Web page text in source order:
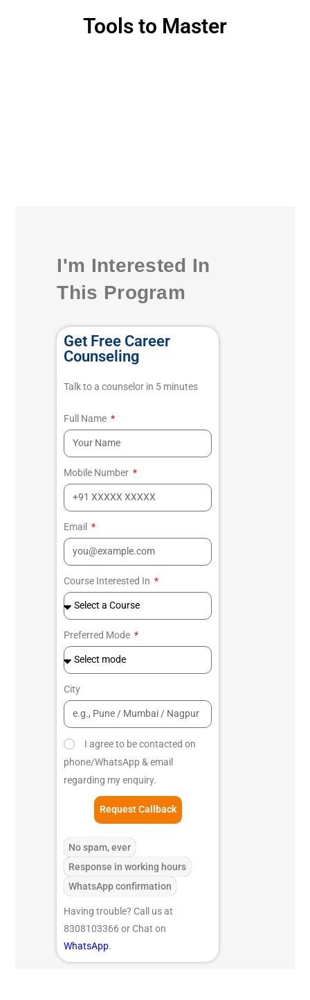
Tools to Master
I'm Interested In
This Program
Get Free Career
Counseling
Talk to a counselor in 5 minutes
Full Name
Mobile Number
Email
Course Interested In
Preferred Mode
City
I agree to be contacted on
phone/WhatsApp & email
regarding my enquiry.
Request Callback
No spam, ever
Response in working hours
WhatsApp confirmation
Having trouble? Call us at
8308103366 or Chat on
WhatsApp.